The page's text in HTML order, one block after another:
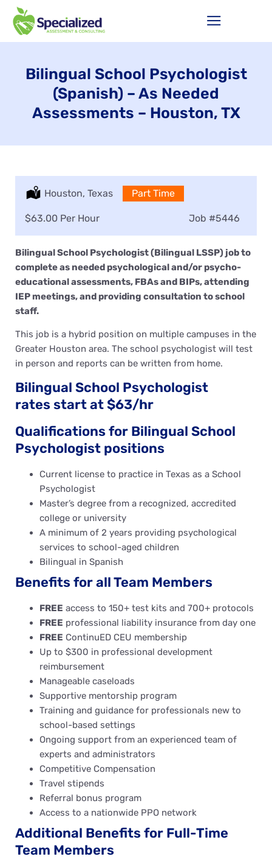
Bilingual School Psychologist
(Spanish) – As Needed
Assessments – Houston, TX
Location:
Houston, Texas Type:
Part Time
Job #5446
Salary:
$63.00 Per Hour
Bilingual School Psychologist (Bilingual LSSP) job to
complete as needed psychological and/or psycho-
educational assessments, FBAs and BIPs, attending
IEP meetings, and providing consultation to school
staff.
This job is a hybrid position on multiple campuses in the
Greater Houston area. The school psychologist will test
in person and reports can be written from home.
Bilingual School Psychologist
rates start at $63/hr
Qualifications for Bilingual School
Psychologist positions
Current license to practice in Texas as a School
Psychologist
Master’s degree from a recognized, accredited
college or university
A minimum of 2 years providing psychological
services to school-aged children
Bilingual in Spanish
Benefits for all Team Members
FREE access to 150+ test kits and 700+ protocols
FREE professional liability insurance from day one
FREE ContinuED CEU membership
Up to $300 in professional development
reimbursement
Manageable caseloads
Supportive mentorship program
Training and guidance for professionals new to
school-based settings
Ongoing support from an experienced team of
experts and administrators
Competitive Compensation
Travel stipends
Referral bonus program
Access to a nationwide PPO network
Additional Benefits for Full-Time
Team Members